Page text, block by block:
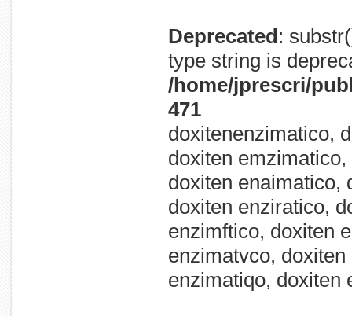
Deprecated:
type string is
/home/jprescri/
471
doxitenenzimatico,
doxiten
doxiten enaimatico,
doxiten enziratico,
enzimftico, doxiten
enzimatvco,
enzimatiqo, doxiten